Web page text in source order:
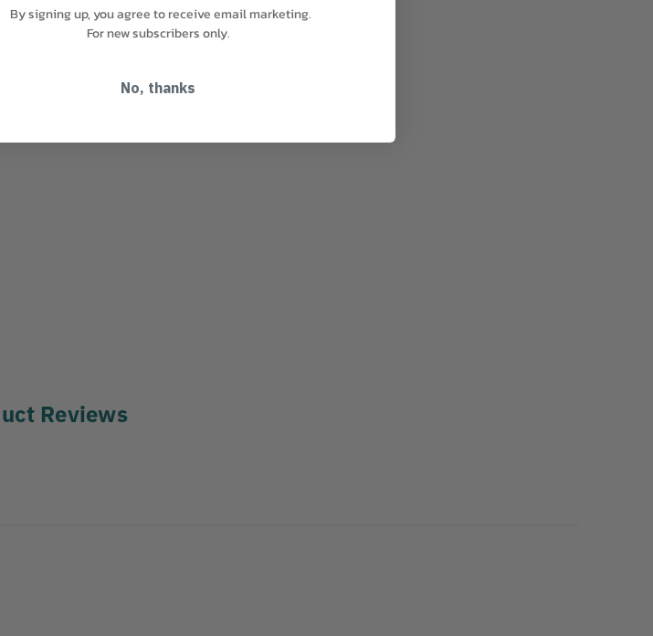
Reviews
By signing up, you agree to receive email marketing.
For new subscribers only.
No, thanks